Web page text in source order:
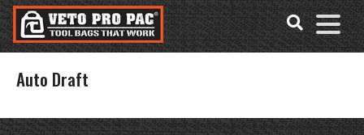
Accessibility
Tools
Skip
to
content
Auto Draft